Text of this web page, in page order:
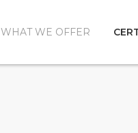
WHAT WE OFFER